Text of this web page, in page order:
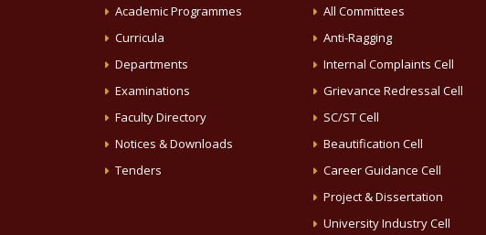
Academic Programmes
Curricula
Departments
Examinations
Faculty Directory
Notices & Downloads
Tenders
All Committees
Anti-Ragging
Internal Complaints Cell
Grievance Redressal Cell
SC/ST Cell
Beautification Cell
Career Guidance Cell
Project & Dissertation
University Industry Cell